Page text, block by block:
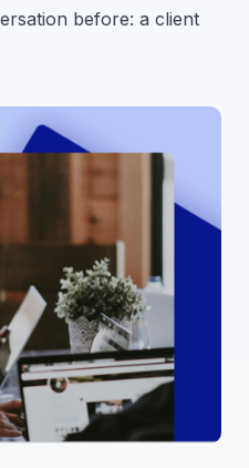
before: a client